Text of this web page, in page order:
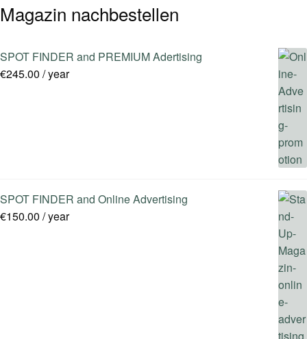
Magazin nachbestellen
SPOT FINDER and PREMIUM Adertising
€245.00 / year
SPOT FINDER and Online Advertising
€150.00 / year